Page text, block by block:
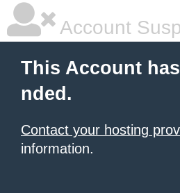
Account
This Account
nded.
Contact your hosting
information.